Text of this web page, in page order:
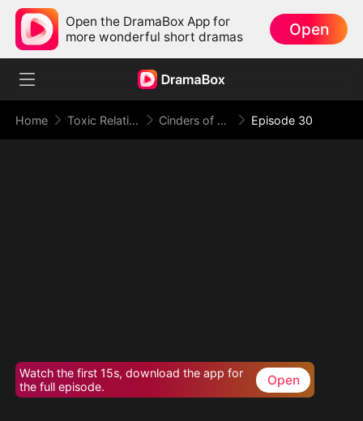
Open the DramaBox App for
more wonderful short dramas
Open
Home Toxic Relationship Cinders of a Love Once True Episode 30
Watch the first 15s, download the app for
the full episode.
Open